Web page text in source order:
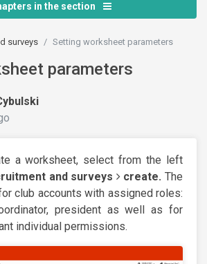
in the section
surveys Setting worksheet parameters
parameters
a worksheet, select from the left
and surveys create. The
club accounts with assigned roles:
president as well as for
individual permissions.